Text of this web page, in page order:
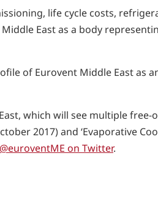
life cycle costs,
East as a body
of Eurovent Middle East as
which will see multiple
2017) and ‘Evaporative
@euroventME on Twitter.